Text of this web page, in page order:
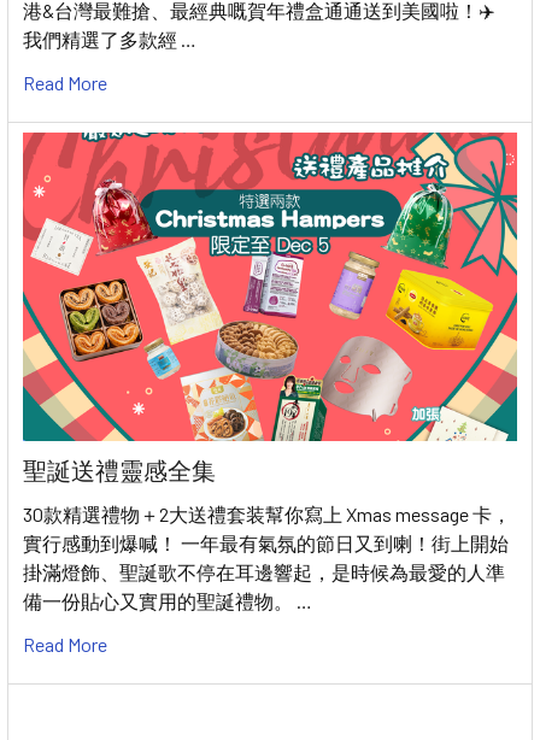
港&台灣最難搶、最經典嘅賀年禮盒通通送到美國啦！✈️
我們精選了多款經 …
Read More
聖誕送禮靈感全集
30款精選禮物＋2大送禮套装幫你寫上 Xmas message 卡，
實行感動到爆喊！ 一年最有氣氛的節日又到喇！街上開始
掛滿燈飾、聖誕歌不停在耳邊響起，是時候為最愛的人準
備一份貼心又實用的聖誕禮物。 …
Read More